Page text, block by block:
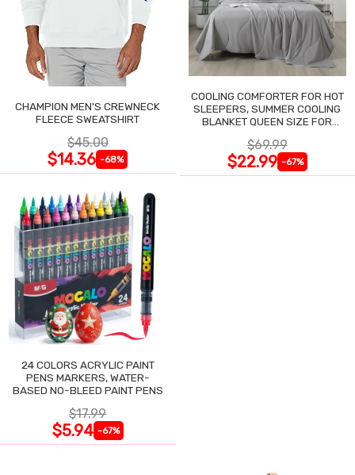
CHAMPION MEN'S CREWNECK
FLEECE SWEATSHIRT
$45.00
$14.36 -68%
COOLING COMFORTER FOR HOT
SLEEPERS, SUMMER COOLING
BLANKET QUEEN SIZE FOR
$69.99
$22.99 -67%
24 COLORS ACRYLIC PAINT
PENS MARKERS, WATER-
BASED NO-BLEED PAINT PENS
$17.99
$5.94 -67%